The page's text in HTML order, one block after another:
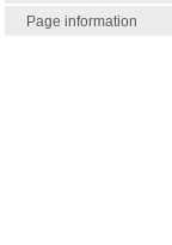
Page information